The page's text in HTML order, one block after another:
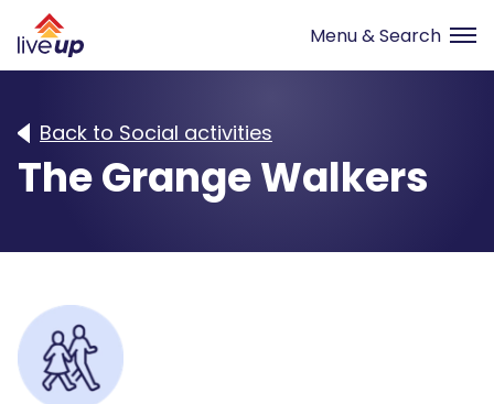
Back to Social activities
The Grange Walkers